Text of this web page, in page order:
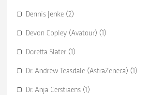
Dennis Jenke (2)
Devon Copley (Avatour) (1)
Doretta Slater (1)
Dr. Andrew Teasdale (AstraZeneca) (1)
Dr. Anja Cerstiaens (1)